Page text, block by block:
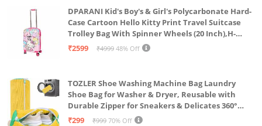
Warranty: Backed by a stress-free warranty of 5
years on hard luggage.
DPARANI Kid's Boy's & Girl's Polycarbonate Hard-
Case Cartoon Hello Kitty Print Travel Suitcase
Trolley Bag With Spinner Wheels (20 Inch),H-
55Cm,Multi
₹2599 ₹4999 48% Off
TOZLER Shoe Washing Machine Bag Laundry
Shoe Bag for Washer & Dryer, Reusable with
Durable Zipper for Sneakers & Delicates 360°
Deep Cleaning Washable Laundry Organizer Bag
₹299 ₹999 70% Off